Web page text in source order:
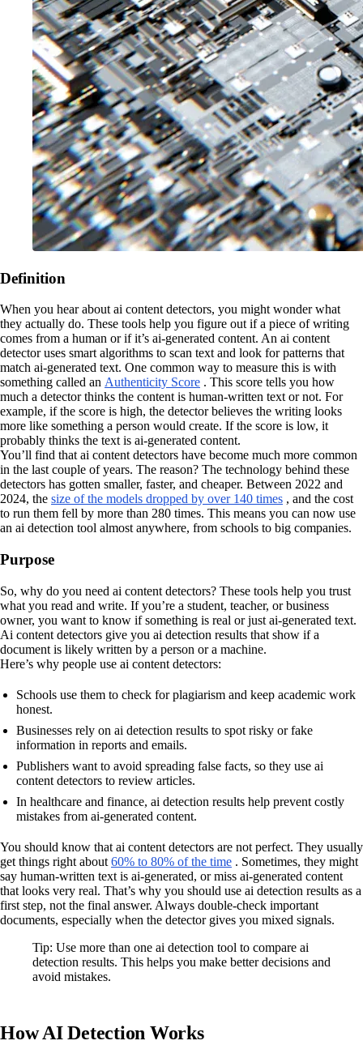
Definition
When you hear about ai content detectors, you might wonder what
they actually do. These tools help you figure out if a piece of writing
comes from a human or if it’s ai-generated content. An ai content
detector uses smart algorithms to scan text and look for patterns that
match ai-generated text. One common way to measure this is with
something called an Authenticity Score . This score tells you how
much a detector thinks the content is human-written text or not. For
example, if the score is high, the detector believes the writing looks
more like something a person would create. If the score is low, it
probably thinks the text is ai-generated content.
You’ll find that ai content detectors have become much more common
in the last couple of years. The reason? The technology behind these
detectors has gotten smaller, faster, and cheaper. Between 2022 and
2024, the size of the models dropped by over 140 times , and the cost
to run them fell by more than 280 times. This means you can now use
an ai detection tool almost anywhere, from schools to big companies.
Purpose
So, why do you need ai content detectors? These tools help you trust
what you read and write. If you’re a student, teacher, or business
owner, you want to know if something is real or just ai-generated text.
Ai content detectors give you ai detection results that show if a
document is likely written by a person or a machine.
Here’s why people use ai content detectors:
Schools use them to check for plagiarism and keep academic work
honest.
Businesses rely on ai detection results to spot risky or fake
information in reports and emails.
Publishers want to avoid spreading false facts, so they use ai
content detectors to review articles.
In healthcare and finance, ai detection results help prevent costly
mistakes from ai-generated content.
You should know that ai content detectors are not perfect. They usually
get things right about 60% to 80% of the time . Sometimes, they might
say human-written text is ai-generated, or miss ai-generated content
that looks very real. That’s why you should use ai detection results as a
first step, not the final answer. Always double-check important
documents, especially when the detector gives you mixed signals.
Tip: Use more than one ai detection tool to compare ai
detection results. This helps you make better decisions and
avoid mistakes.
How AI Detection Works